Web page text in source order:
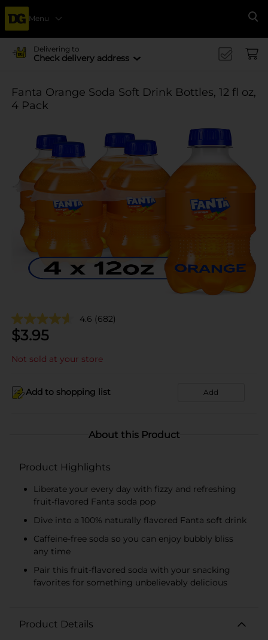
Menu
Delivering to
Check delivery address
Fanta Orange Soda Soft Drink Bottles, 12 fl oz,
4 Pack
4.6 (682)
$3.95
Not sold at your store
Add to shopping list Add
About this Product
Product Highlights
Liberate your every day with fizzy and refreshing
fruit-flavored Fanta soda pop
Dive into a 100% naturally flavored Fanta soft drink
Caffeine-free soda so you can enjoy bubbly bliss
any time
Pair this fruit-flavored soda with your snacking
favorites for something unbelievably delicious
Product Details